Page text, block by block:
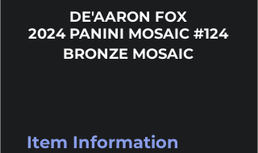
DE'AARON FOX
2024 PANINI MOSAIC #124
BRONZE MOSAIC
Item Information